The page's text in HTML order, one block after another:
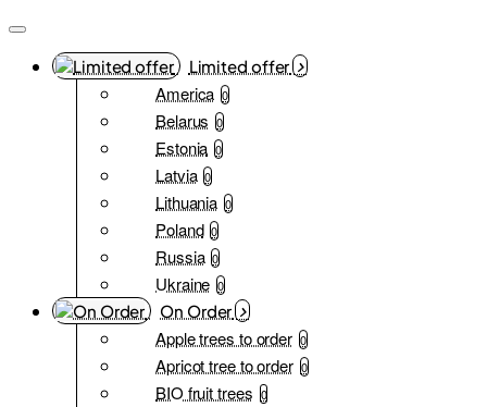
Limited offer
America 0
Belarus 0
Estonia 0
Latvia 0
Lithuania 0
Poland 0
Russia 0
Ukraine 0
On Order
Apple trees to order 0
Apricot tree to order 0
BIO fruit trees 0